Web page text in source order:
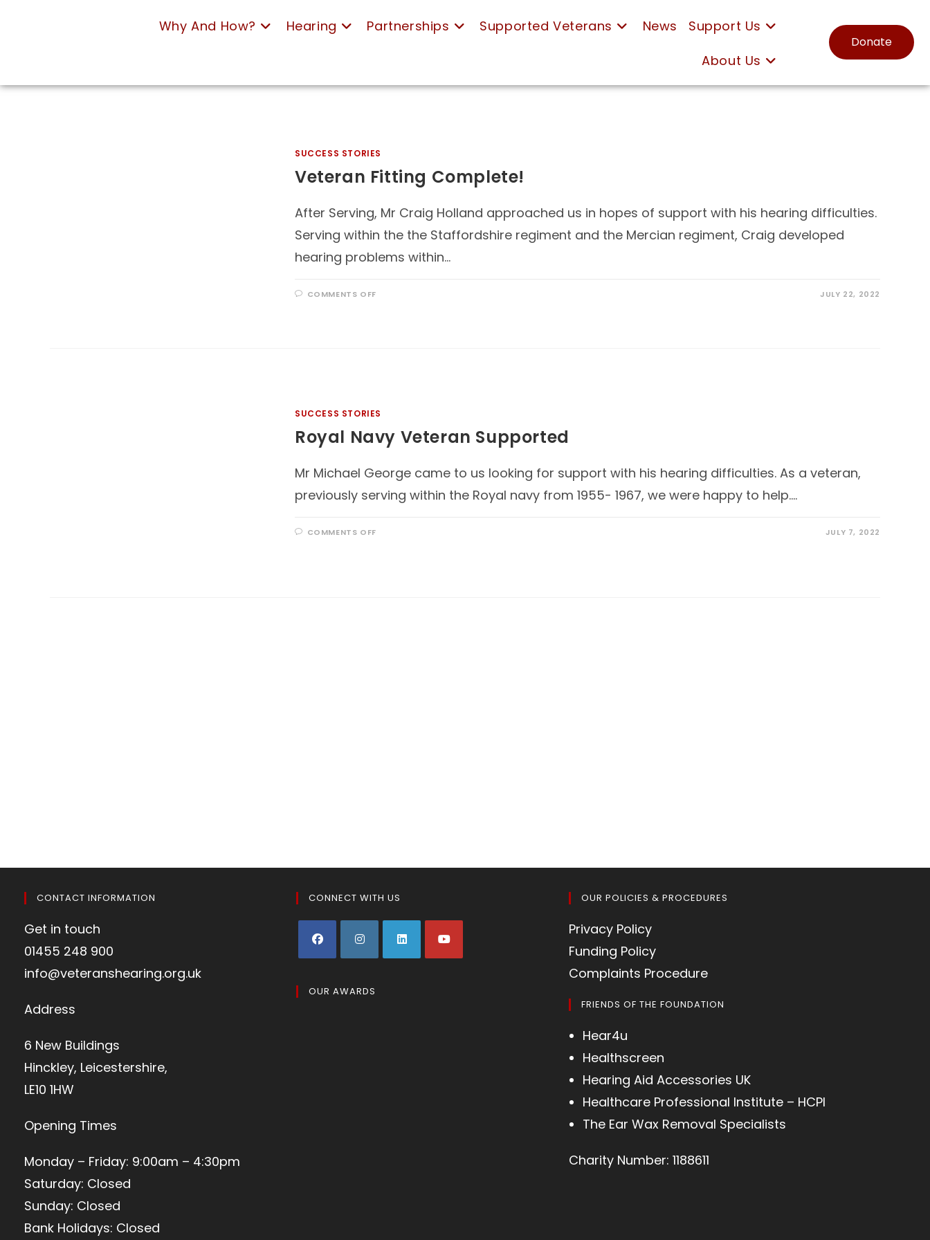
Why And How? Hearing Partnerships Supported Veterans News
Support Us
About Us
Donate
SUCCESS STORIES
Veteran Fitting Complete!
After Serving, Mr Craig Holland approached us in hopes of support with his hearing difficulties.
Serving within the the Staffordshire regiment and the Mercian regiment, Craig developed
hearing problems within…
COMMENTS OFF JULY 22, 2022
SUCCESS STORIES
Royal Navy Veteran Supported
Mr Michael George came to us looking for support with his hearing difficulties. As a veteran,
previously serving within the Royal navy from 1955- 1967, we were happy to help.…
COMMENTS OFF JULY 7, 2022
CONTACT INFORMATION
Get in touch
01455 248 900
info@veteranshearing.org.uk
Address
6 New Buildings
Hinckley, Leicestershire,
LE10 1HW
Opening Times
Monday – Friday: 9:00am – 4:30pm
Saturday: Closed
Sunday: Closed
Bank Holidays: Closed
CONNECT WITH US
OUR AWARDS
OUR POLICIES & PROCEDURES
Privacy Policy
Funding Policy
Complaints Procedure
FRIENDS OF THE FOUNDATION
Hear4u
Healthscreen
Hearing Aid Accessories UK
Healthcare Professional Institute – HCPI
The Ear Wax Removal Specialists
Charity Number: 1188611